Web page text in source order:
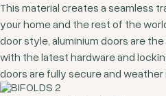
This material creates a seamless
your home and the rest of the
door style, aluminium doors are
with the latest hardware and
doors are fully secure and